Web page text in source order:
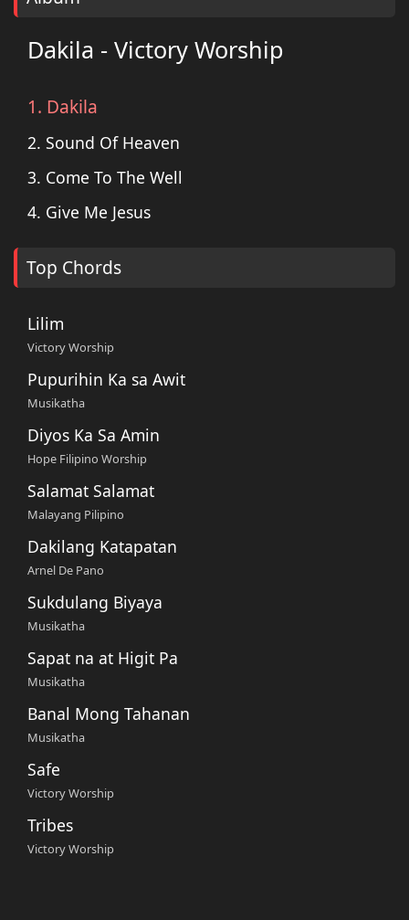
Dakila - Victory Worship
1. Dakila
2. Sound Of Heaven
3. Come To The Well
4. Give Me Jesus
Top Chords
Lilim
Victory Worship
Pupurihin Ka sa Awit
Musikatha
Diyos Ka Sa Amin
Hope Filipino Worship
Salamat Salamat
Malayang Pilipino
Dakilang Katapatan
Arnel De Pano
Sukdulang Biyaya
Musikatha
Sapat na at Higit Pa
Musikatha
Banal Mong Tahanan
Musikatha
Safe
Victory Worship
Tribes
Victory Worship